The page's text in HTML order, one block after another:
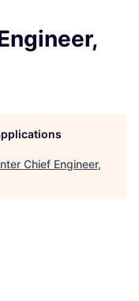
Chief Engineer,